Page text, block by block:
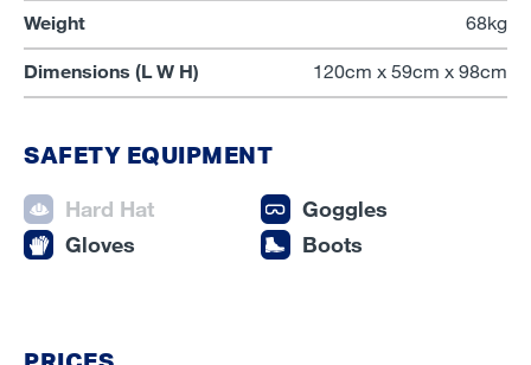
Weight 68kg
Dimensions (L W H) 120cm x 59cm x 98cm
SAFETY EQUIPMENT
Hard Hat
Goggles
Gloves
Boots